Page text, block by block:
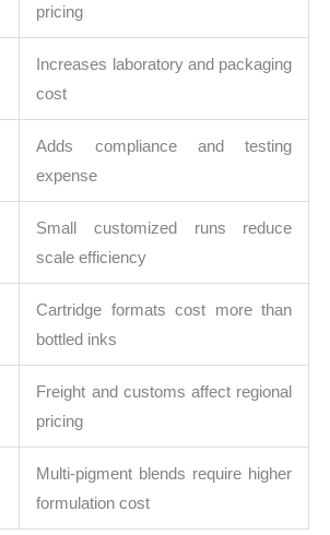
pricing
Increases laboratory and packaging
cost
Adds compliance and testing
expense
Small customized runs reduce
scale efficiency
Cartridge formats cost more than
bottled inks
Freight and customs affect regional
pricing
Multi-pigment blends require higher
formulation cost